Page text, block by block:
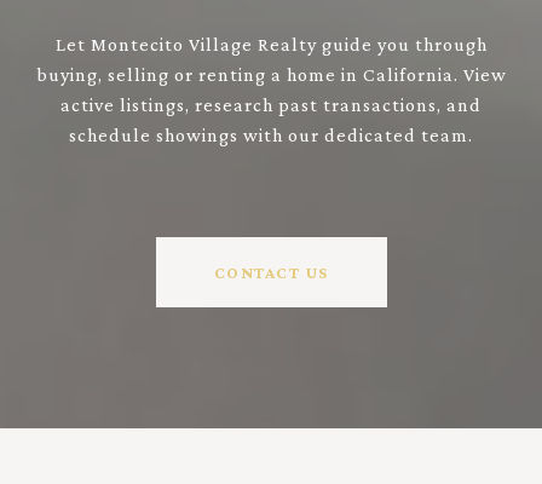
Let Montecito Village Realty guide you through
buying, selling or renting a home in California. View
active listings, research past transactions, and
schedule showings with our dedicated team.
CONTACT US